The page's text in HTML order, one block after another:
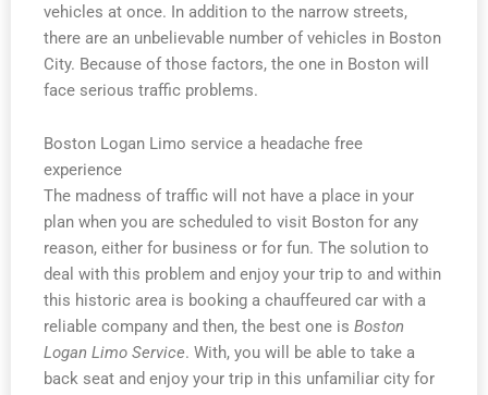
vehicles at once. In addition to the narrow streets,
there are an unbelievable number of vehicles in Boston
City. Because of those factors, the one in Boston will
face serious traffic problems.
Boston Logan Limo service a headache free
experience
The madness of traffic will not have a place in your
plan when you are scheduled to visit Boston for any
reason, either for business or for fun. The solution to
deal with this problem and enjoy your trip to and within
this historic area is booking a chauffeured car with a
reliable company and then, the best one is Boston
Logan Limo Service. With, you will be able to take a
back seat and enjoy your trip in this unfamiliar city for